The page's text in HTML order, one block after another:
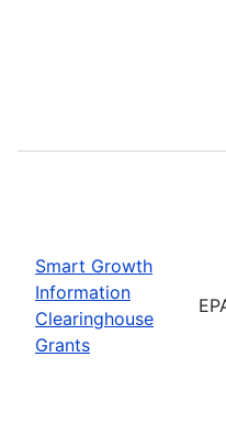
Smart Growth
Information
Clearinghouse
Grants